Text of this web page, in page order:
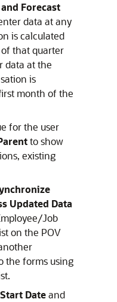
Forecast
data at any
is calculated
that quarter
data at the
is
month of the
for the user
to show
existing
Updated Data
Job
on the POV
the forms using
Start Dateand